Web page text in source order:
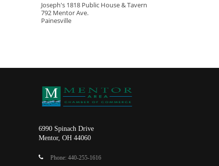
Joseph's 1818 Public House & Tavern
792 Mentor Ave.
Painesville
6990 Spinach Drive
Mentor, OH 44060
Phone: 440-255-1616